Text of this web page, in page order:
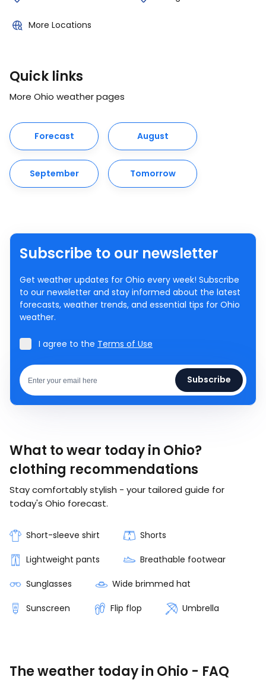
More Locations
Quick links
More Ohio weather pages
Forecast August
September Tomorrow
Subscribe to our newsletter
Get weather updates for Ohio every week! Subscribe
to our newsletter and stay informed about the latest
forecasts, weather trends, and essential tips for Ohio
weather.
I agree to the Terms of Use
Subscribe
What to wear today in Ohio?
clothing recommendations
Stay comfortably stylish - your tailored guide for
today's Ohio forecast.
Short-sleeve shirt Shorts
Lightweight pants Breathable footwear
Sunglasses Wide brimmed hat
Sunscreen Flip flop Umbrella
The weather today in Ohio - FAQ